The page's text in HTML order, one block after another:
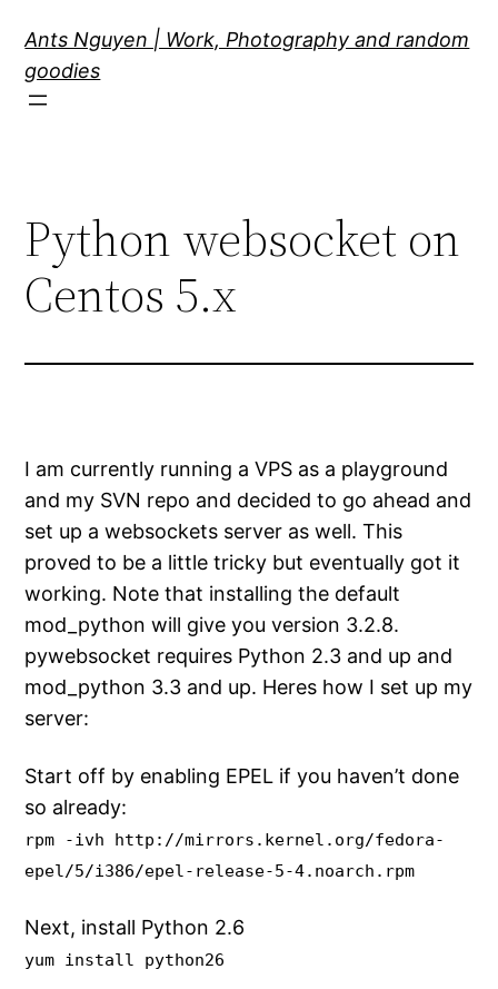
content
Ants Nguyen | Work, Photography and random
goodies
Python websocket on
Centos 5.x
I am currently running a VPS as a playground
and my SVN repo and decided to go ahead and
set up a websockets server as well. This
proved to be a little tricky but eventually got it
working. Note that installing the default
mod_python will give you version 3.2.8.
pywebsocket requires Python 2.3 and up and
mod_python 3.3 and up. Heres how I set up my
server:
Start off by enabling EPEL if you haven’t done
so already:
rpm -ivh http://mirrors.kernel.org/fedora-
epel/5/i386/epel-release-5-4.noarch.rpm
Next, install Python 2.6
yum install python26